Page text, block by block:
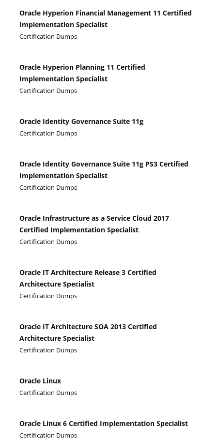
Oracle Hyperion Financial Management 11 Certified
Implementation Specialist
Certification Dumps
Oracle Hyperion Planning 11 Certified
Implementation Specialist
Certification Dumps
Oracle Identity Governance Suite 11g
Certification Dumps
Oracle Identity Governance Suite 11g PS3 Certified
Implementation Specialist
Certification Dumps
Oracle Infrastructure as a Service Cloud 2017
Certified Implementation Specialist
Certification Dumps
Oracle IT Architecture Release 3 Certified
Architecture Specialist
Certification Dumps
Oracle IT Architecture SOA 2013 Certified
Architecture Specialist
Certification Dumps
Oracle Linux
Certification Dumps
Oracle Linux 6 Certified Implementation Specialist
Certification Dumps